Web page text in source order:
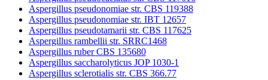
Aspergillus pseudonomiae str. CBS 119388
Aspergillus pseudonomiae str. IBT 12657
Aspergillus pseudotamarii str. CBS 117625
Aspergillus rambellii str. SRRC1468
Aspergillus ruber CBS 135680
Aspergillus saccharolyticus JOP 1030-1
Aspergillus sclerotialis str. CBS 366.77